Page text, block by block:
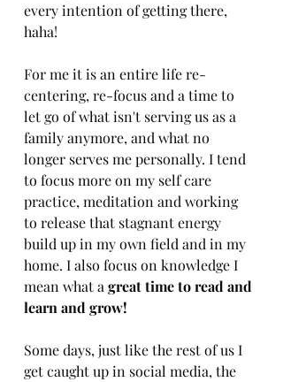
every intention of getting there,
haha!
For me it is an entire life re-
centering, re-focus and a time to
let go of what isn't serving us as a
family anymore, and what no
longer serves me personally. I tend
to focus more on my self care
practice, meditation and working
to release that stagnant energy
build up in my own field and in my
home. I also focus on knowledge I
mean what a great time to read and
learn and grow!
Some days, just like the rest of us I
get caught up in social media, the